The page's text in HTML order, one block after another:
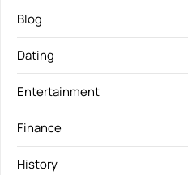
Blog
Dating
Entertainment
Finance
History